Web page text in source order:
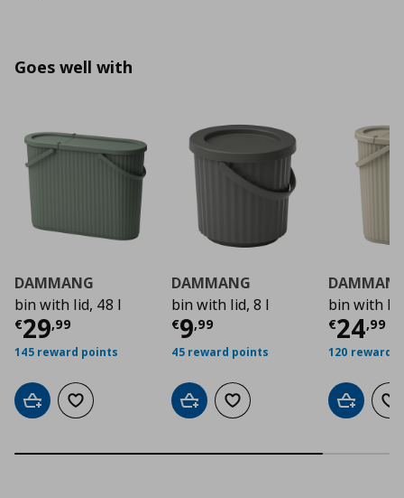
Goes well with
DAMMANG
bin with lid, 48 l
€29,99
Current price€ 29,99
145 reward points
Add to cartAdd to wishlist
DAMMANG
bin with lid, 8 l
€9,99
Current price€
45 reward points
Add to cartAdd to wishlist
bin with
€24,99
120 reward
Add to